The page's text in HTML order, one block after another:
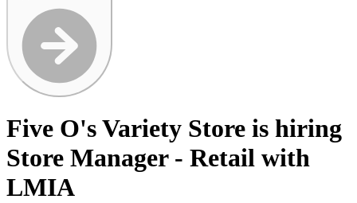
Five O's Variety Store is hiring
Store Manager - Retail with
LMIA